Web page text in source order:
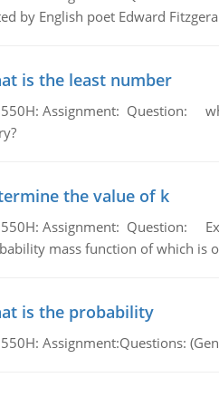
by English poet Edward
is the least number
Assignment: Question:
the value of k
Assignment: Question:
mass function of which is
is the probability
Assignment:Questions: